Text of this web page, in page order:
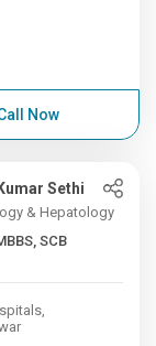
Now
Sethi
& Hepatology